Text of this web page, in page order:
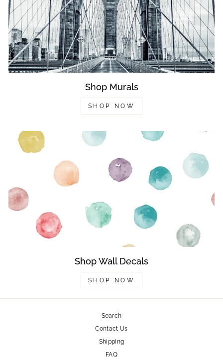
Shop Murals
SHOP NOW
Shop Wall Decals
SHOP NOW
Search
Contact Us
Shipping
FAQ